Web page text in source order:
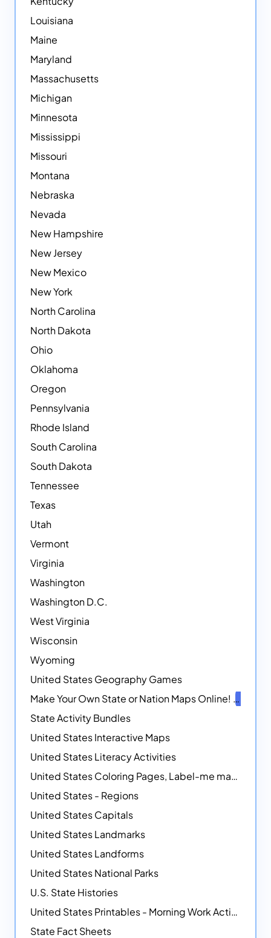
Louisiana
Maine
Maryland
Massachusetts
Michigan
Minnesota
Mississippi
Missouri
Montana
Nebraska
Nevada
New Hampshire
New Jersey
New Mexico
New York
North Carolina
North Dakota
Ohio
Oklahoma
Oregon
Pennsylvania
Rhode Island
South Carolina
South Dakota
Tennessee
Texas
Utah
Vermont
Virginia
Washington
Washington D.C.
West Virginia
Wisconsin
Wyoming
United States Geography Games
Make Your Own State or Nation Maps Online!
State Activity Bundles
United States Interactive Maps
United States Literacy Activities
United States Coloring Pages, Label-me maps, Flags and More!
United States - Regions
United States Capitals
United States Landmarks
United States Landforms
United States National Parks
U.S. State Histories
United States Printables - Morning Work Activities
State Fact Sheets